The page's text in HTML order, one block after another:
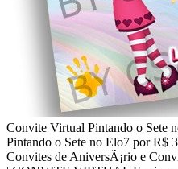
Convite Virtual Pintando o Sete
Pintando o Sete no Elo7 por R$
Convites de AniversÃ¡rio e